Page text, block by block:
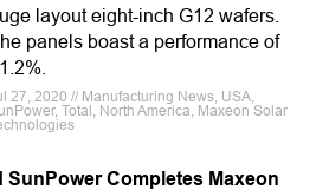
layout eight-inch G12 wafers.
panels boast a performance of
27, 2020 // Manufacturing News, USA,
Total, North America, Maxeon Solar
SunPower Completes Maxeon